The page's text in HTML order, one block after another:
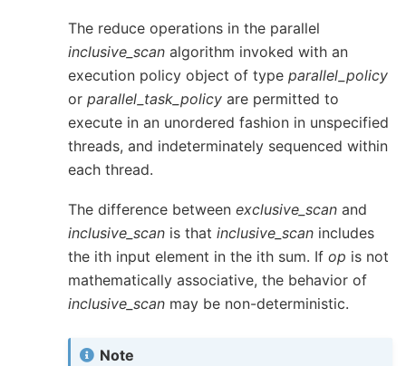
The reduce operations in the parallel
inclusive_scan algorithm invoked with an
execution policy object of type parallel_policy
or parallel_task_policy are permitted to
execute in an unordered fashion in unspecified
threads, and indeterminately sequenced within
each thread.
The difference between exclusive_scan and
inclusive_scan is that inclusive_scan includes
the ith input element in the ith sum. If op is not
mathematically associative, the behavior of
inclusive_scan may be non-deterministic.
Note